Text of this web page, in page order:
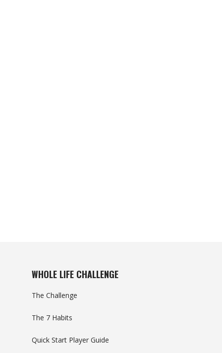
WHOLE LIFE CHALLENGE
The Challenge
The 7 Habits
Quick Start Player Guide